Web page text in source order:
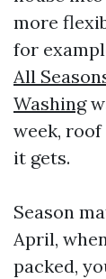
more
for
All
Washing
week,
it gets.
Season
April,
packed,